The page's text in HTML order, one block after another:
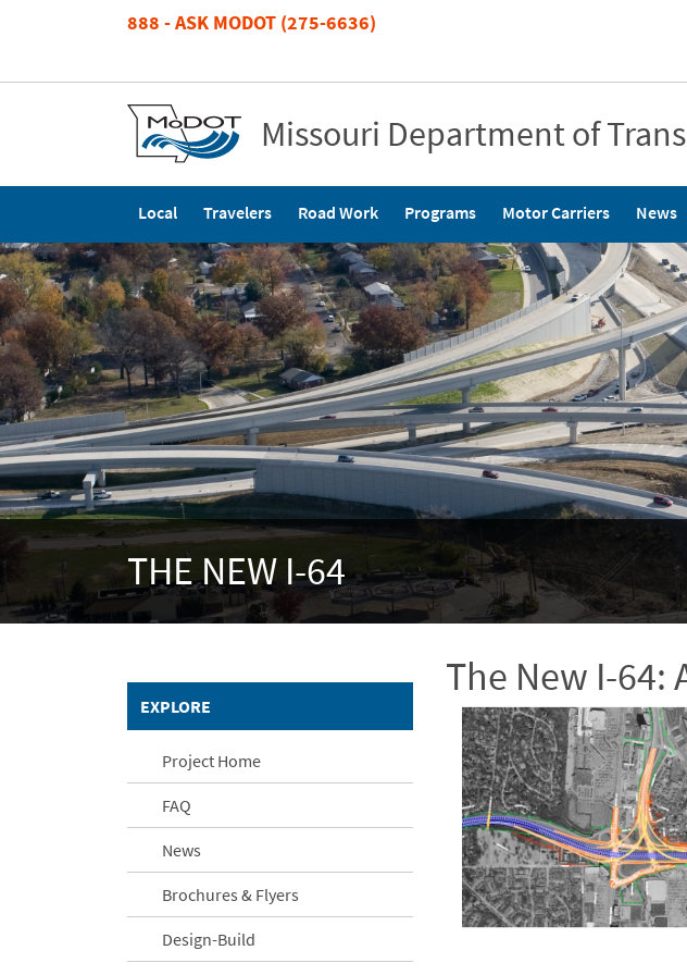
888 - ASK MODOT (275-6636)
Missouri Department of
navigation
Local Travelers Road Work Programs Motor Carriers News
THE NEW I-64
EXPLORE
Project Home
FAQ
News
Brochures & Flyers
Design-Build
The New I-64: